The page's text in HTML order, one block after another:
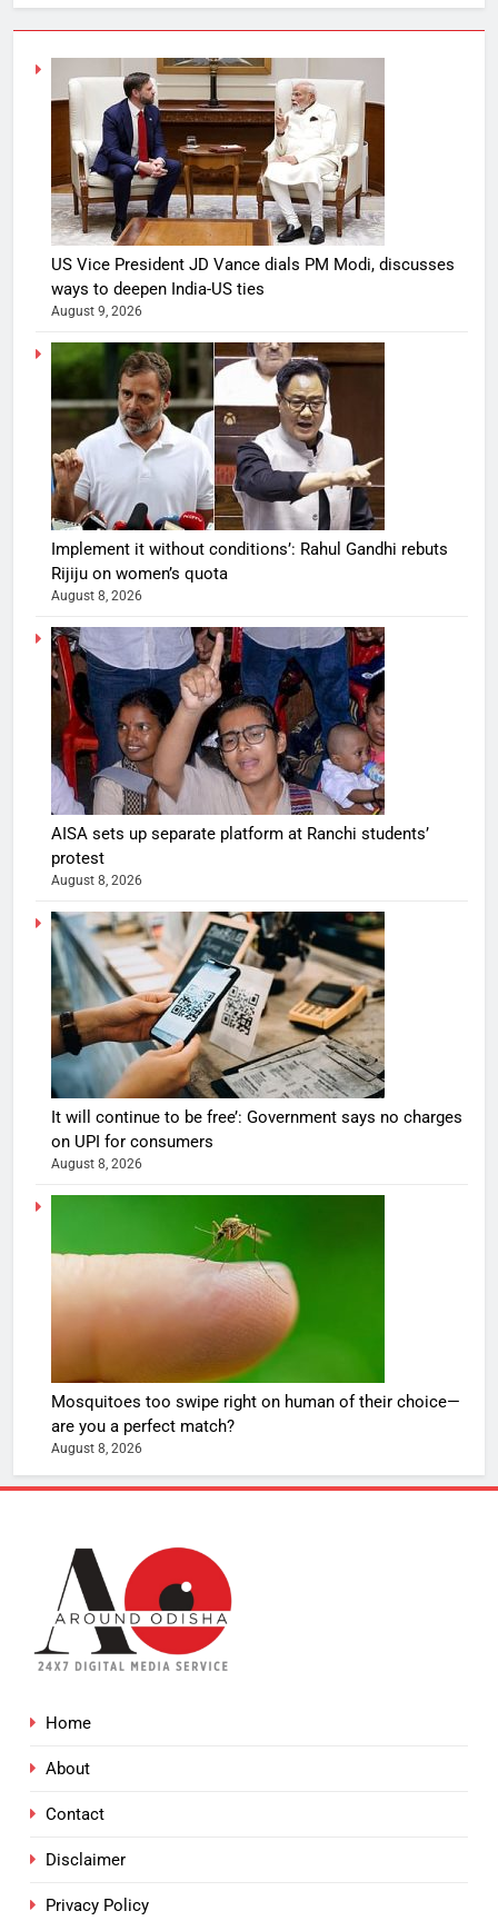
US Vice President JD Vance dials PM Modi, discusses
ways to deepen India-US ties
August 9, 2026
Implement it without conditions’: Rahul Gandhi rebuts
Rijiju on women’s quota
August 8, 2026
AISA sets up separate platform at Ranchi students’
protest
August 8, 2026
It will continue to be free’: Government says no charges
on UPI for consumers
August 8, 2026
Mosquitoes too swipe right on human of their choice—
are you a perfect match?
August 8, 2026
Home
About
Contact
Disclaimer
Privacy Policy